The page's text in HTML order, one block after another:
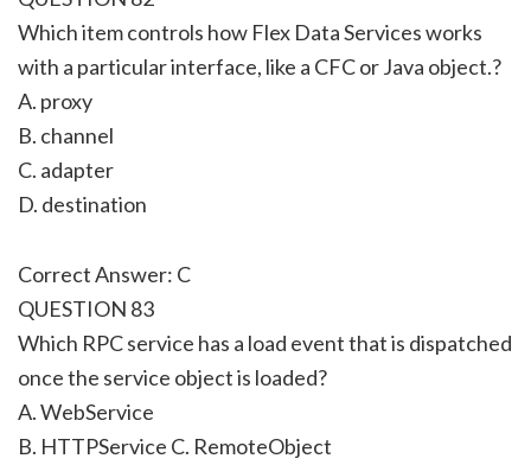
Which item controls how Flex Data Services works
with a particular interface, like a CFC or Java object.?
A. proxy
B. channel
C. adapter
D. destination
Correct Answer: C
QUESTION 83
Which RPC service has a load event that is dispatched
once the service object is loaded?
A. WebService
B. HTTPService C. RemoteObject